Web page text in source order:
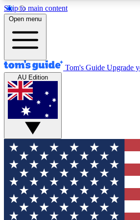
Skip to main content
12
MEMBER FEATURES
Exclusive Newsletters
Tech news direct to your inbox
GET CLUB ACCESS
For the fastest way to join Tom's
your email below. We'll send you
and sign you up to our newsletter
updated on all the latest news.
Open menu
Tom's Guide Upgrade
AU Edition